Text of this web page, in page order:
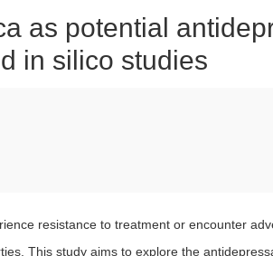
as potential
in silico studies
resistance to treatment or encounter
This study aims to explore the